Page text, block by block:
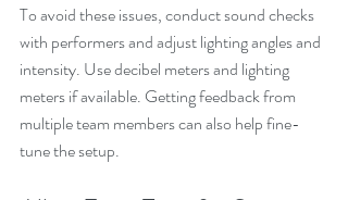
To avoid these issues, conduct sound checks
with performers and adjust lighting angles and
intensity. Use decibel meters and lighting
meters if available. Getting feedback from
multiple team members can also help fine-
tune the setup.